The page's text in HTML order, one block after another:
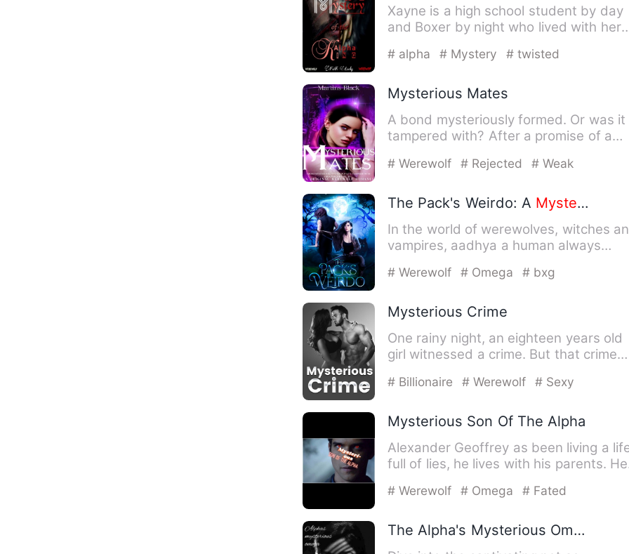
Xayne is a high school student by day
and Boxer by night who lived with her
# alpha # Mystery # twisted
Mysterious Mates
A bond mysteriously formed. Or was it
tampered with? After a promise of a
# Werewolf # Rejected # Weak
The Pack's Weirdo: A Mystery
In the world of werewolves, witches
vampires, aadhya a human always
# Werewolf # Omega # bxg
Mysterious Crime
One rainy night, an eighteen years old
girl witnessed a crime. But that crime
# Billionaire # Werewolf # Sexy
Mysterious Son Of The Alpha
Alexander Geoffrey as been living a
full of lies, he lives with his parents. He
# Werewolf # Omega # Fated
The Alpha's Mysterious Omega